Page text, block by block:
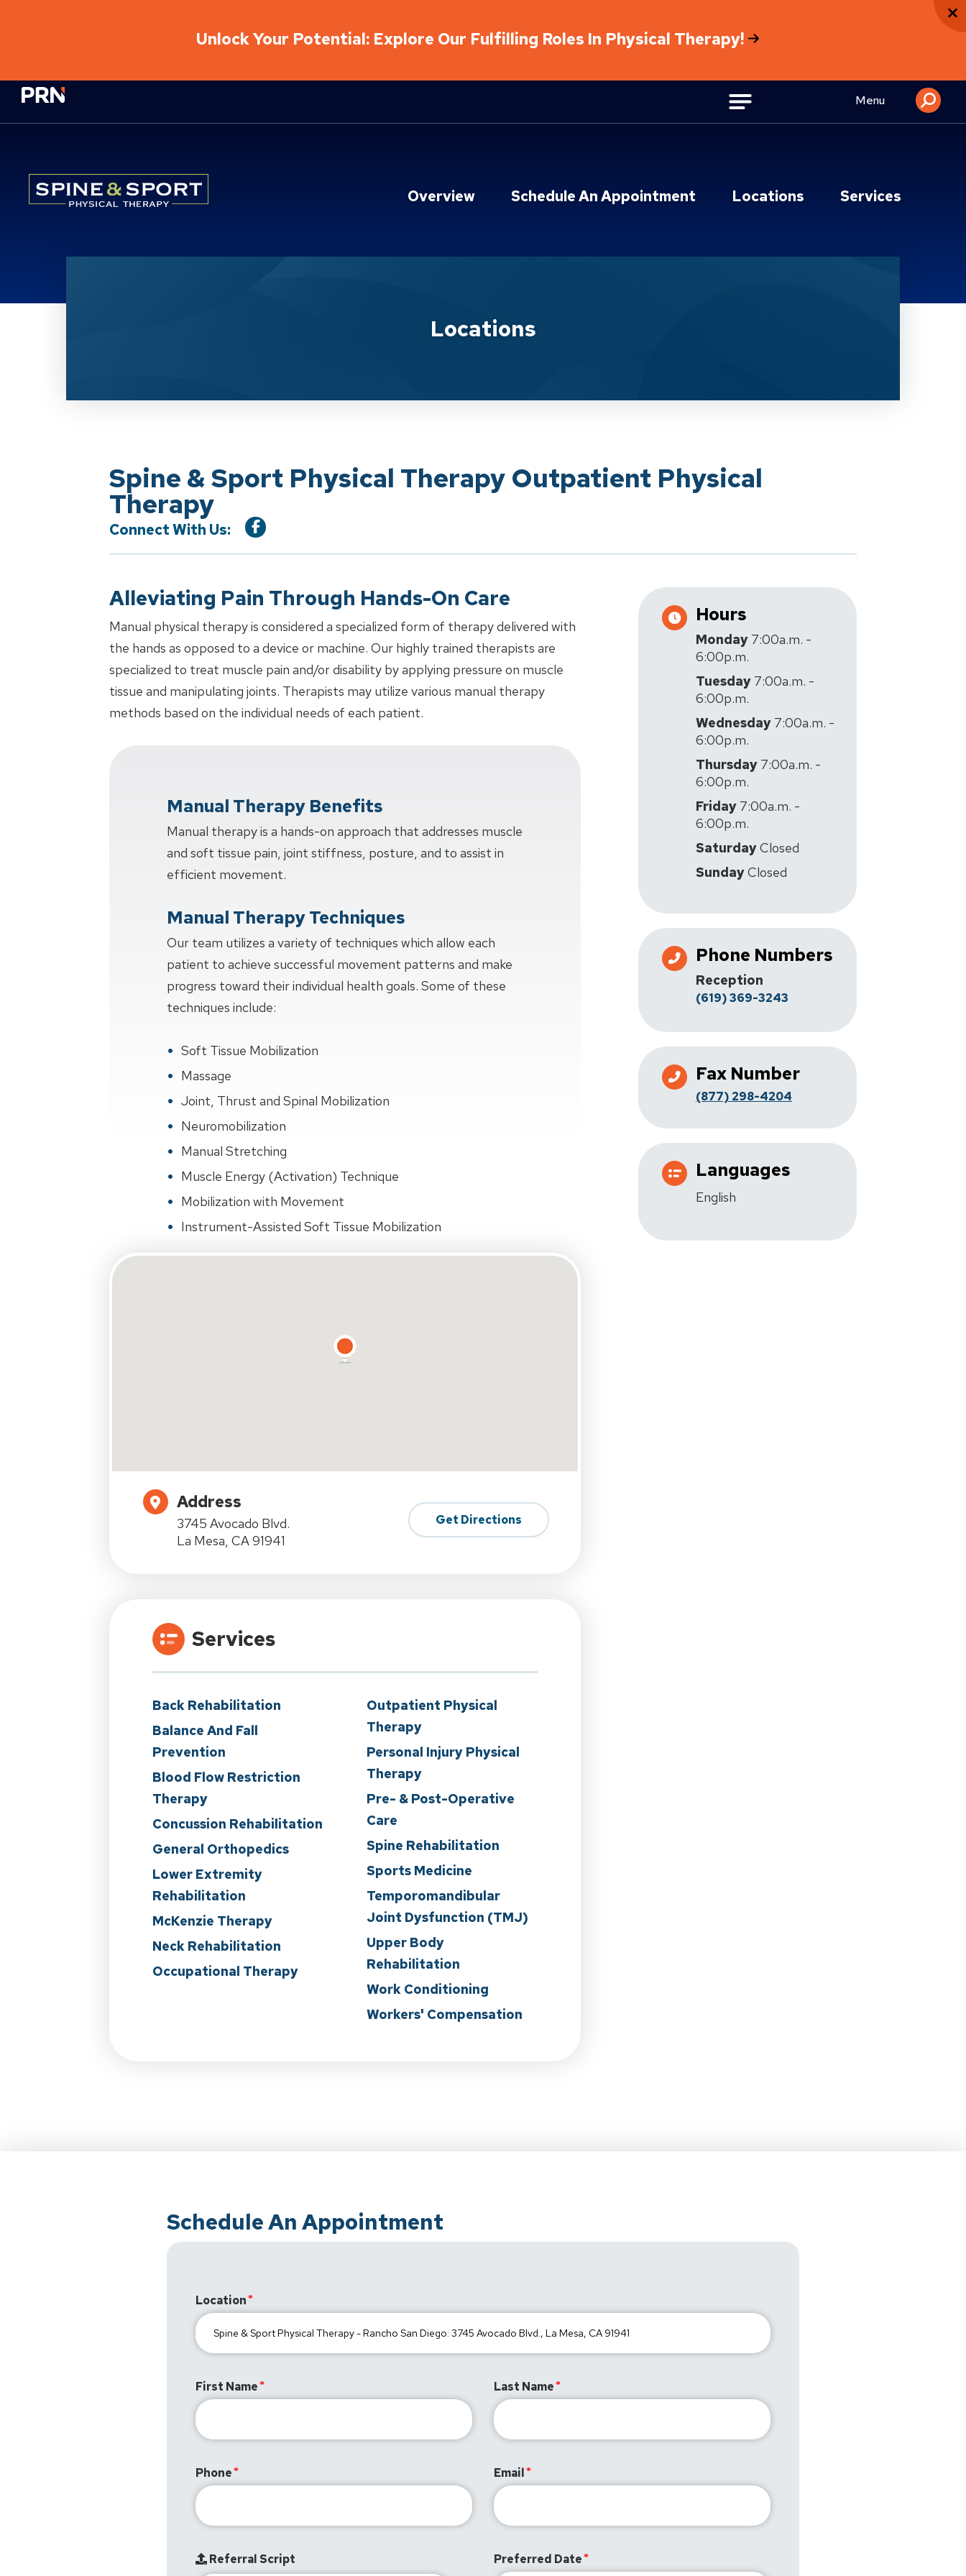
Unlock Your Potential: Explore Our Fulfilling Roles In Physical Therapy!
Physical Rehabilitation Network Menu
Overview Schedule An Appointment Locations Services
Locations
Spine & Sport Physical Therapy Outpatient Physical
Therapy
Connect With Us:
Alleviating Pain Through Hands-On Care
Manual physical therapy is considered a specialized form of therapy delivered with
the hands as opposed to a device or machine. Our highly trained therapists are
specialized to treat muscle pain and/or disability by applying pressure on muscle
tissue and manipulating joints. Therapists may utilize various manual therapy
methods based on the individual needs of each patient.
Manual Therapy Benefits
Manual therapy is a hands-on approach that addresses muscle
and soft tissue pain, joint stiffness, posture, and to assist in
efficient movement.
Manual Therapy Techniques
Our team utilizes a variety of techniques which allow each
patient to achieve successful movement patterns and make
progress toward their individual health goals. Some of these
techniques include:
Soft Tissue Mobilization
Massage
Joint, Thrust and Spinal Mobilization
Neuromobilization
Manual Stretching
Muscle Energy (Activation) Technique
Mobilization with Movement
Instrument-Assisted Soft Tissue Mobilization
Address
3745 Avocado Blvd.
La Mesa, CA 91941
Get Directions
Services
Back Rehabilitation
Balance And Fall
Prevention
Blood Flow Restriction
Therapy
Concussion Rehabilitation
General Orthopedics
Lower Extremity
Rehabilitation
McKenzie Therapy
Neck Rehabilitation
Occupational Therapy
Outpatient Physical
Therapy
Personal Injury Physical
Therapy
Pre- & Post-Operative
Care
Spine Rehabilitation
Sports Medicine
Temporomandibular
Joint Dysfunction (TMJ)
Upper Body
Rehabilitation
Work Conditioning
Workers' Compensation
Hours
Monday 7:00a.m. -
6:00p.m.
Tuesday 7:00a.m. -
6:00p.m.
Wednesday 7:00a.m. -
6:00p.m.
Thursday 7:00a.m. -
6:00p.m.
Friday 7:00a.m. -
6:00p.m.
SaturdayClosed
SundayClosed
Phone Numbers
Reception
(619) 369-3243
Fax Number
(877) 298-4204
Languages
English
Schedule An Appointment
Location
First Name Last Name
Phone Email
Referral Script Preferred Date